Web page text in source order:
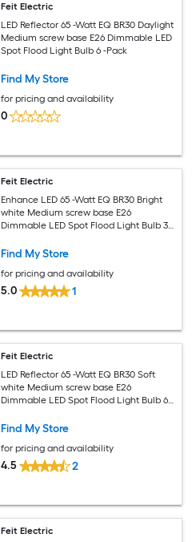
Feit Electric
LED Reflector 65 -Watt EQ BR30 Daylight
Medium screw base E26 Dimmable LED
Spot Flood Light Bulb 6 -Pack
Find My Store
for pricing and availability
0
Feit Electric
Enhance LED 65 -Watt EQ BR30 Bright
white Medium screw base E26
Dimmable LED Spot Flood Light Bulb 3 -
Find My Store
for pricing and availability
5.0 1
Feit Electric
LED Reflector 65 -Watt EQ BR30 Soft
white Medium screw base E26
Dimmable LED Spot Flood Light Bulb 6 -
Find My Store
for pricing and availability
4.5 2
Feit Electric